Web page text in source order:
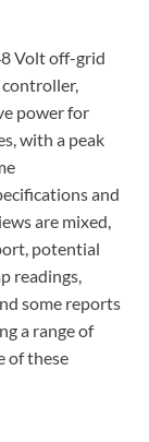
Volt off-grid
power for
with a peak
and
are mixed,
potential
readings,
some reports
a range of
of these